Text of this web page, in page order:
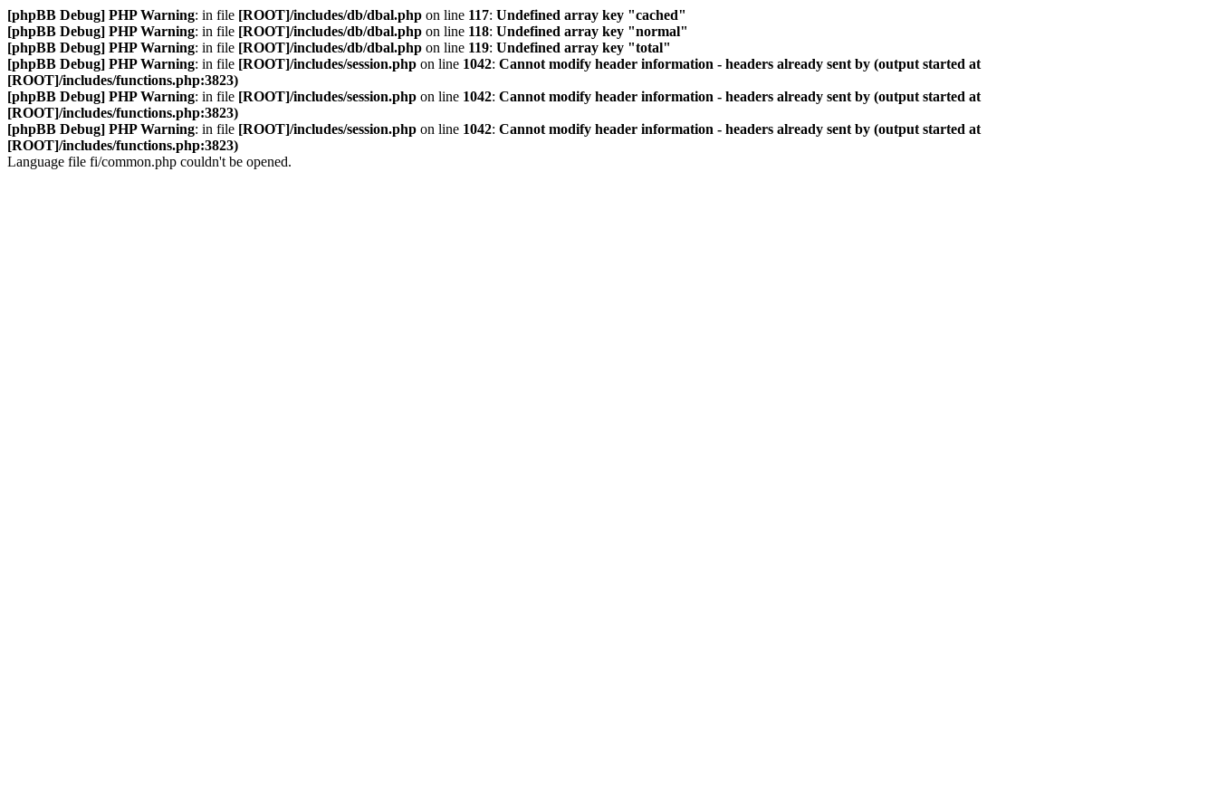
[phpBB Debug] PHP Warning: in file [ROOT]/includes/db/dbal.php on line 117: Undefined array key "cached"
[phpBB Debug] PHP Warning: in file [ROOT]/includes/db/dbal.php on line 118: Undefined array key "normal"
[phpBB Debug] PHP Warning: in file [ROOT]/includes/db/dbal.php on line 119: Undefined array key "total"
[phpBB Debug] PHP Warning: in file [ROOT]/includes/session.php on line 1042: Cannot modify header information - headers already sent by (output started at
[ROOT]/includes/functions.php:3823)
[phpBB Debug] PHP Warning: in file [ROOT]/includes/session.php on line 1042: Cannot modify header information - headers already sent by (output started at
[ROOT]/includes/functions.php:3823)
[phpBB Debug] PHP Warning: in file [ROOT]/includes/session.php on line 1042: Cannot modify header information - headers already sent by (output started at
[ROOT]/includes/functions.php:3823)
Language file fi/common.php couldn't be opened.